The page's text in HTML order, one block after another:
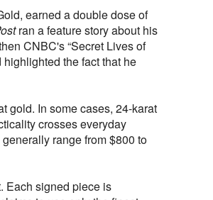
earned a double dose of
ran a feature story about his
CNBC's “Secret Lives of
the fact that he
gold. In some cases, 24-karat
crosses everyday
range from $800 to
Each signed piece is